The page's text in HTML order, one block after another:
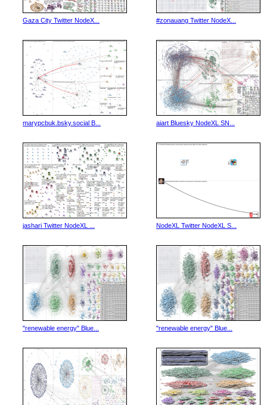
Gaza City Twitter NodeX... #zonauang Twitter NodeX...
marypcbuk.bsky.social B... aiart Bluesky NodeXL SN...
jashari Twitter NodeXL ... NodeXL Twitter NodeXL S...
"renewable energy" Blue... "renewable energy" Blue...